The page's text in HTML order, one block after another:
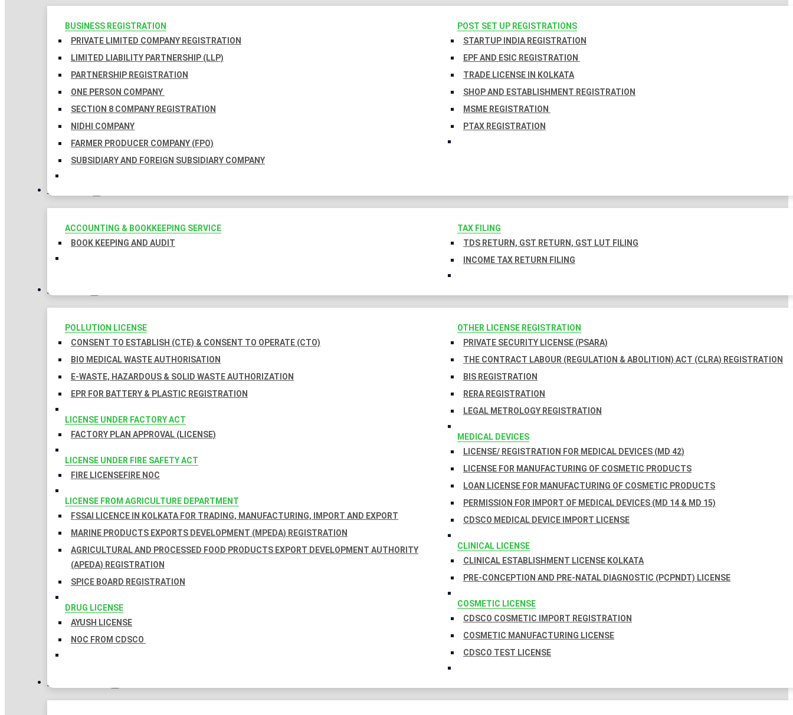
BUSINESS REGISTRATION
PRIVATE LIMITED COMPANY REGISTRATION
LIMITED LIABILITY PARTNERSHIP (LLP)
PARTNERSHIP REGISTRATION
ONE PERSON COMPANY
SECTION 8 COMPANY REGISTRATION
NIDHI COMPANY
FARMER PRODUCER COMPANY (FPO)
SUBSIDIARY AND FOREIGN SUBSIDIARY COMPANY
POST SET UP REGISTRATIONS
STARTUP INDIA REGISTRATION
EPF AND ESIC REGISTRATION
TRADE LICENSE IN KOLKATA
SHOP AND ESTABLISHMENT REGISTRATION
MSME REGISTRATION
PTAX REGISTRATION
TAXATION
ACCOUNTING & BOOKKEEPING SERVICE
BOOK KEEPING AND AUDIT
TAX FILING
TDS RETURN, GST RETURN, GST LUT FILING
INCOME TAX RETURN FILING
LICENSES
POLLUTION LICENSE
CONSENT TO ESTABLISH (CTE) & CONSENT TO OPERATE (CTO)
BIO MEDICAL WASTE AUTHORISATION
E-WASTE, HAZARDOUS & SOLID WASTE AUTHORIZATION
EPR FOR BATTERY & PLASTIC REGISTRATION
LICENSE UNDER FACTORY ACT
FACTORY PLAN APPROVAL (LICENSE)
LICENSE UNDER FIRE SAFETY ACT
FIRE LICENSEFIRE NOC
LICENSE FROM AGRICULTURE DEPARTMENT
FSSAI LICENCE IN KOLKATA FOR TRADING, MANUFACTURING, IMPORT AND EXPORT
MARINE PRODUCTS EXPORTS DEVELOPMENT (MPEDA) REGISTRATION
AGRICULTURAL AND PROCESSED FOOD PRODUCTS EXPORT DEVELOPMENT AUTHORITY
(APEDA) REGISTRATION
SPICE BOARD REGISTRATION
DRUG LICENSE
AYUSH LICENSE
NOC FROM CDSCO
OTHER LICENSE REGISTRATION
PRIVATE SECURITY LICENSE (PSARA)
THE CONTRACT LABOUR (REGULATION & ABOLITION) ACT (CLRA) REGISTRATION
BIS REGISTRATION
RERA REGISTRATION
LEGAL METROLOGY REGISTRATION
MEDICAL DEVICES
LICENSE/ REGISTRATION FOR MEDICAL DEVICES (MD 42)
LICENSE FOR MANUFACTURING OF COSMETIC PRODUCTS
LOAN LICENSE FOR MANUFACTURING OF COSMETIC PRODUCTS
PERMISSION FOR IMPORT OF MEDICAL DEVICES (MD 14 & MD 15)
CDSCO MEDICAL DEVICE IMPORT LICENSE
CLINICAL LICENSE
CLINICAL ESTABLISHMENT LICENSE KOLKATA
PRE-CONCEPTION AND PRE-NATAL DIAGNOSTIC (PCPNDT) LICENSE
COSMETIC LICENSE
CDSCO COSMETIC IMPORT REGISTRATION
COSMETIC MANUFACTURING LICENSE
CDSCO TEST LICENSE
COMPLIANCES